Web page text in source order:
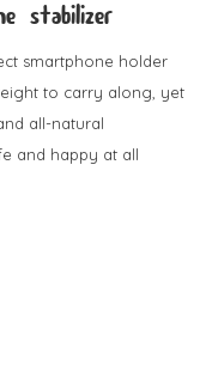
stabilizer
smartphone holder
to carry along, yet
all-natural
and happy at all